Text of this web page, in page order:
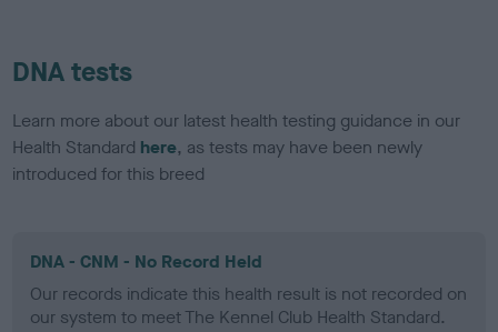
DNA tests
Learn more about our latest health testing guidance in our
Health Standard here, as tests may have been newly
introduced for this breed
DNA - CNM - No Record Held
Our records indicate this health result is not recorded on
our system to meet The Kennel Club Health Standard.